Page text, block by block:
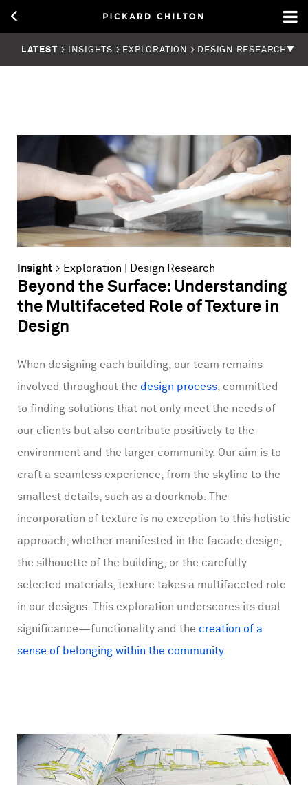
LATEST > INSIGHTS > EXPLORATION > DESIGN RESEARCH
Insight > Exploration Design Research
Beyond the Surface: Understanding
the Multifaceted Role of Texture in
Design
When designing each building, our team remains
involved throughout the design process, committed
to finding solutions that not only meet the needs of
our clients but also contribute positively to the
environment and the larger community. Our aim is to
craft a seamless experience, from the skyline to the
smallest details, such as a doorknob. The
incorporation of texture is no exception to this holistic
approach; whether manifested in the facade design,
the silhouette of the building, or the carefully
selected materials, texture takes a multifaceted role
in our designs. This exploration underscores its dual
significance—functionality and the creation of a
sense of belonging within the community.